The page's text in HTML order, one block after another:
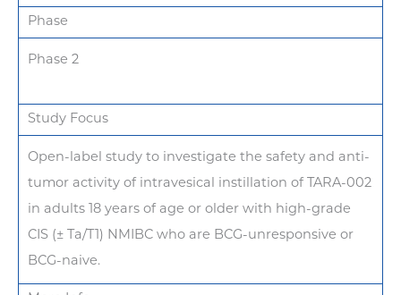
Phase
Study Focus
Phase 2
Open-label study to investigate the safety and anti-
tumor activity of intravesical instillation of TARA-002
in adults 18 years of age or older with high-grade
CIS (± Ta/T1) NMIBC who are BCG-unresponsive or
BCG-naive.